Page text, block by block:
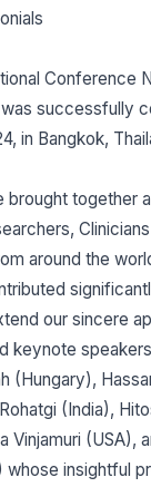
Conference
successfully
in Bangkok,
brought together
around the
our sincere
keynote
(Hungary),
(India),
Vinjamuri (USA),
whose insightful